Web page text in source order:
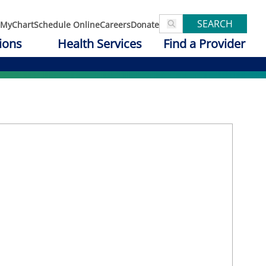
MyChartSchedule OnlineCareersDonate SEARCH
Health Services Find a Provider